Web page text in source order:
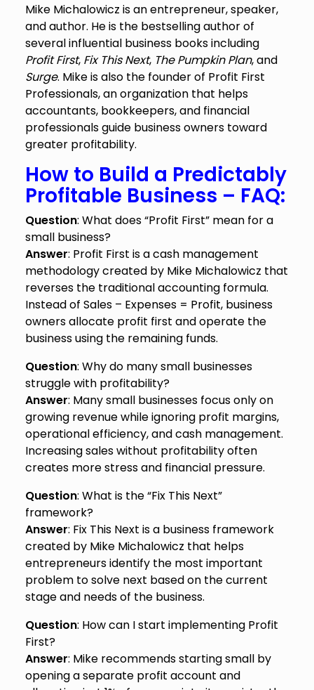
Mike Michalowicz is an entrepreneur, speaker,
and author. He is the bestselling author of
several influential business books including
Profit First, Fix This Next, The Pumpkin Plan, and
Surge. Mike is also the founder of Profit First
Professionals, an organization that helps
accountants, bookkeepers, and financial
professionals guide business owners toward
greater profitability.
How to Build a Predictably
Profitable Business – FAQ:
Question: What does “Profit First” mean for a
small business?
Answer: Profit First is a cash management
methodology created by Mike Michalowicz that
reverses the traditional accounting formula.
Instead of Sales – Expenses = Profit, business
owners allocate profit first and operate the
business using the remaining funds.
Question: Why do many small businesses
struggle with profitability?
Answer: Many small businesses focus only on
growing revenue while ignoring profit margins,
operational efficiency, and cash management.
Increasing sales without profitability often
creates more stress and financial pressure.
Question: What is the “Fix This Next”
framework?
Answer: Fix This Next is a business framework
created by Mike Michalowicz that helps
entrepreneurs identify the most important
problem to solve next based on the current
stage and needs of the business.
Question: How can I start implementing Profit
First?
Answer: Mike recommends starting small by
opening a separate profit account and